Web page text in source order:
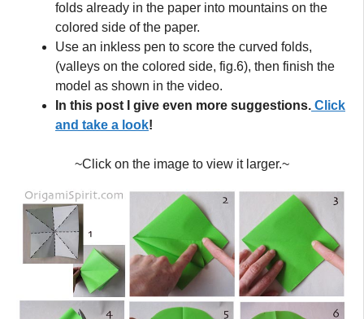
folds already in the paper into mountains on the
colored side of the paper.
Use an inkless pen to score the curved folds,
(valleys on the colored side, fig.6), then finish the
model as shown in the video.
In this post I give even more suggestions. Click
and take a look!
~Click on the image to view it larger.~